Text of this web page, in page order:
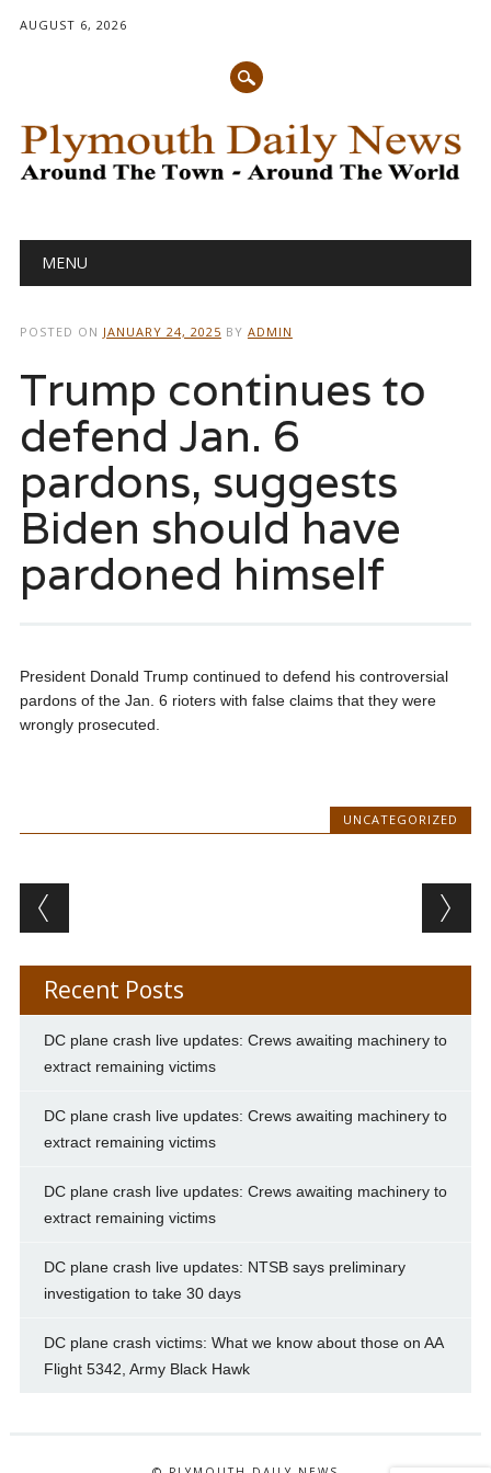
AUGUST 6, 2026
Main menu
MENU
POSTED ON JANUARY 24, 2025 BY ADMIN
Trump continues to
defend Jan. 6
pardons, suggests
Biden should have
pardoned himself
President Donald Trump continued to defend his controversial
pardons of the Jan. 6 rioters with false claims that they were
wrongly prosecuted.
UNCATEGORIZED
Post navigation
Recent Posts
DC plane crash live updates: Crews awaiting machinery to
extract remaining victims
DC plane crash live updates: Crews awaiting machinery to
extract remaining victims
DC plane crash live updates: Crews awaiting machinery to
extract remaining victims
DC plane crash live updates: NTSB says preliminary
investigation to take 30 days
DC plane crash victims: What we know about those on AA
Flight 5342, Army Black Hawk